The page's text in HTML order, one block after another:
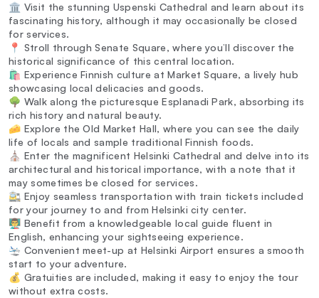
🏛️ Visit the stunning Uspenski Cathedral and learn about its
fascinating history, although it may occasionally be closed
for services.
📍 Stroll through Senate Square, where you’ll discover the
historical significance of this central location.
🛍️ Experience Finnish culture at Market Square, a lively hub
showcasing local delicacies and goods.
🌳 Walk along the picturesque Esplanadi Park, absorbing its
rich history and natural beauty.
🧀 Explore the Old Market Hall, where you can see the daily
life of locals and sample traditional Finnish foods.
⛪ Enter the magnificent Helsinki Cathedral and delve into its
architectural and historical importance, with a note that it
may sometimes be closed for services.
🚉 Enjoy seamless transportation with train tickets included
for your journey to and from Helsinki city center.
👨‍🏫 Benefit from a knowledgeable local guide fluent in
English, enhancing your sightseeing experience.
🛬 Convenient meet-up at Helsinki Airport ensures a smooth
start to your adventure.
💰 Gratuities are included, making it easy to enjoy the tour
without extra costs.